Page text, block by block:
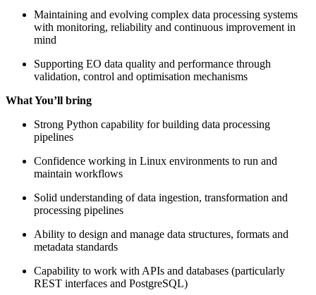
Maintaining and evolving complex data processing systems
with monitoring, reliability and continuous improvement in
mind
Supporting EO data quality and performance through
validation, control and optimisation mechanisms
What You’ll bring
Strong Python capability for building data processing
pipelines
Confidence working in Linux environments to run and
maintain workflows
Solid understanding of data ingestion, transformation and
processing pipelines
Ability to design and manage data structures, formats and
metadata standards
Capability to work with APIs and databases (particularly
REST interfaces and PostgreSQL)